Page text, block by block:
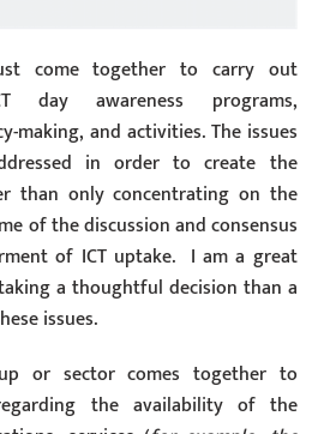
come together to carry out
day awareness programs,
making, and activities. The issues
in order to create the
than only concentrating on the
of the discussion and consensus
of ICT uptake. I am a great
a thoughtful decision than a
issues.
or sector comes together to
the availability of the